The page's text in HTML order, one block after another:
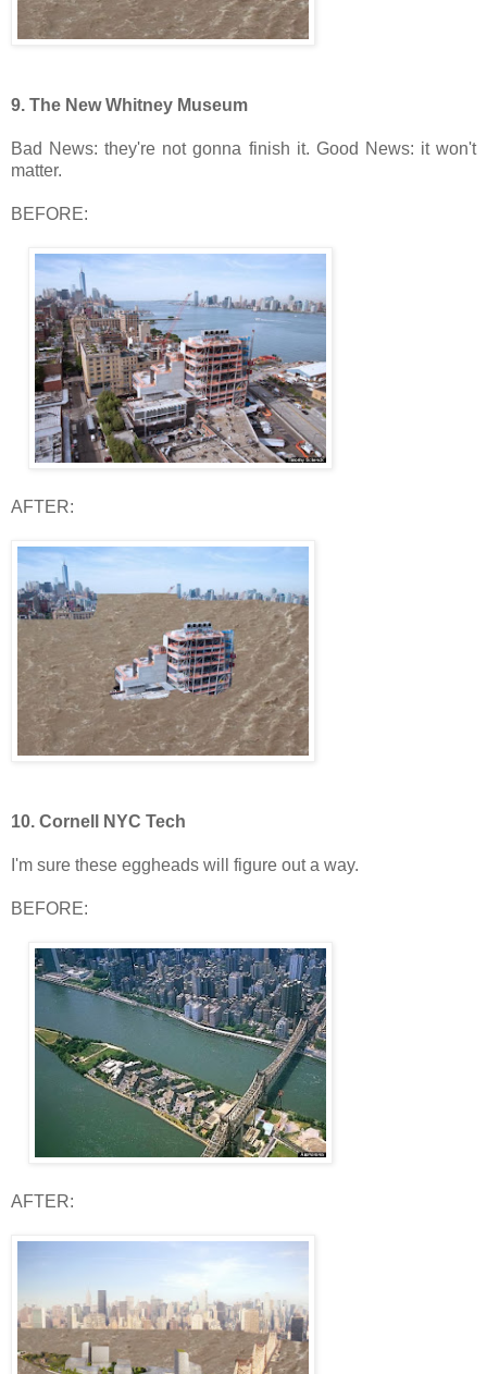
9. The New Whitney Museum
Bad News: they're not gonna finish it. Good News: it won't
matter.
BEFORE:
AFTER:
10. Cornell NYC Tech
I'm sure these eggheads will figure out a way.
BEFORE:
AFTER: